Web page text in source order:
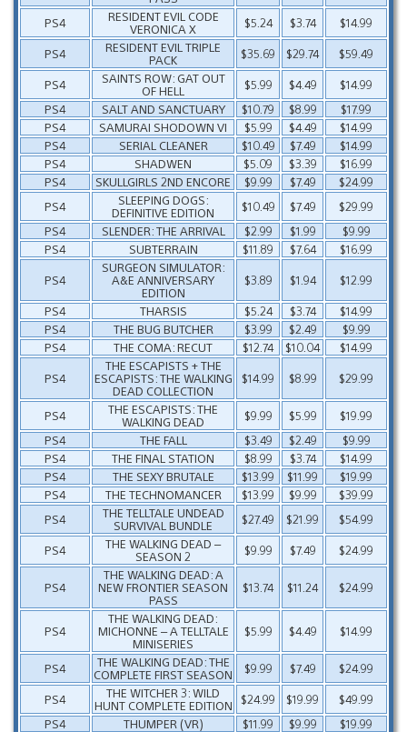
PS4
RESIDENT EVIL CODE
VERONICA X
$5.24 $3.74
$14.99
PS4
RESIDENT EVIL TRIPLE
PACK
$35.69 $29.74
$59.49
PS4
SAINTS ROW: GAT OUT
OF HELL
$5.99 $4.49
$14.99
PS4
SALT AND SANCTUARY $10.79 $8.99
$17.99
PS4
SAMURAI SHODOWN VI $5.99 $4.49
$14.99
PS4
SERIAL CLEANER $10.49 $7.49
$14.99
PS4
SHADWEN $5.09 $3.39
$16.99
PS4
SKULLGIRLS 2ND ENCORE $9.99 $7.49
$24.99
PS4
SLEEPING DOGS:
DEFINITIVE EDITION
$10.49 $7.49
$29.99
PS4
SLENDER: THE ARRIVAL $2.99 $1.99
$9.99
PS4
SUBTERRAIN $11.89 $7.64
$16.99
PS4
SURGEON SIMULATOR:
A&E ANNIVERSARY
EDITION
$3.89 $1.94
$12.99
PS4
THARSIS $5.24 $3.74
$14.99
PS4
THE BUG BUTCHER $3.99 $2.49
$9.99
PS4
THE COMA: RECUT $12.74 $10.04
$14.99
PS4
THE ESCAPISTS + THE
ESCAPISTS: THE WALKING
DEAD COLLECTION
$14.99 $8.99 $29.99
PS4
THE ESCAPISTS: THE
WALKING DEAD
$9.99 $5.99
$19.99
PS4
THE FALL $3.49 $2.49
$9.99
PS4
THE FINAL STATION $8.99 $3.74
$14.99
PS4
THE SEXY BRUTALE $13.99 $11.99
$19.99
PS4
THE TECHNOMANCER $13.99 $9.99
$39.99
PS4
THE TELLTALE UNDEAD
SURVIVAL BUNDLE
$27.49 $21.99
$54.99
PS4
THE WALKING DEAD –
SEASON 2
$9.99 $7.49 $24.99
PS4
THE WALKING DEAD: A
NEW FRONTIER SEASON
PASS
$13.74 $11.24 $24.99
PS4
THE WALKING DEAD:
MICHONNE – A TELLTALE
MINISERIES
$5.99 $4.49 $14.99
PS4
THE WALKING DEAD: THE
COMPLETE FIRST SEASON
$9.99 $7.49
$24.99
PS4
THE WITCHER 3: WILD
HUNT COMPLETE EDITION
$24.99 $19.99
$49.99
PS4
THUMPER (VR) $11.99 $9.99
$19.99